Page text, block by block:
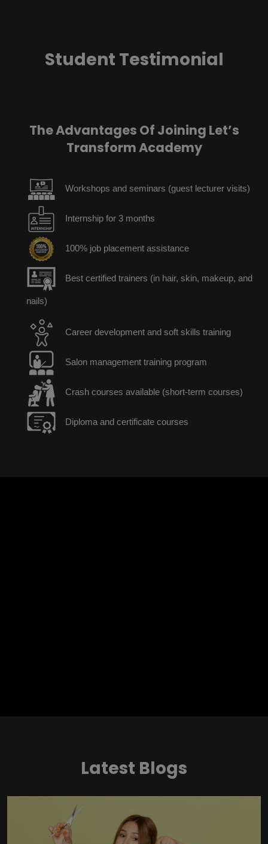
Student Testimonial
The Advantages Of Joining Let’s
Transform Academy
Workshops and seminars (guest lecturer visits)
Internship for 3 months
100% job placement assistance
Best certified trainers (in hair, skin, makeup, and
nails)
Career development and soft skills training
Salon management training program
Crash courses available (short-term courses)
Diploma and certificate courses
Latest Blogs